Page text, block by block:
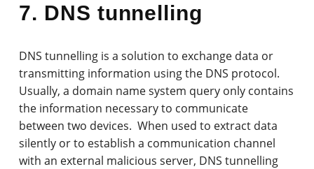
7. DNS tunnelling
DNS tunnelling is a solution to exchange data or
transmitting information using the DNS protocol.
Usually, a domain name system query only contains
the information necessary to communicate
between two devices. When used to extract data
silently or to establish a communication channel
with an external malicious server, DNS tunnelling